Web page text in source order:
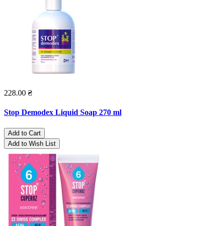
228.00 ₴
Stop Demodex Liquid Soap 270 ml
Add to Cart
Add to Wish List